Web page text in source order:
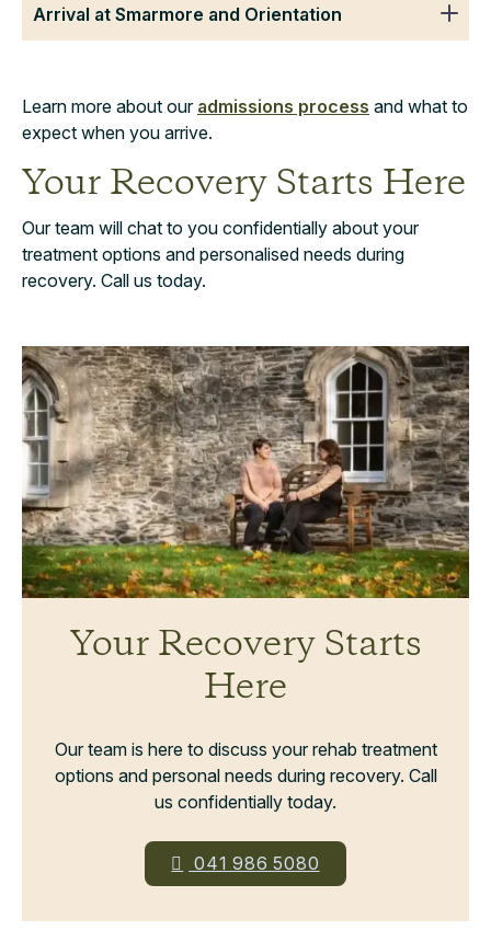
Arrival at Smarmore and Orientation
Learn more about our admissions process and what to
expect when you arrive.
Your Recovery Starts Here
Our team will chat to you confidentially about your
treatment options and personalised needs during
recovery. Call us today.
Your Recovery Starts
Here
Our team is here to discuss your rehab treatment
options and personal needs during recovery. Call
us confidentially today.
041 986 5080